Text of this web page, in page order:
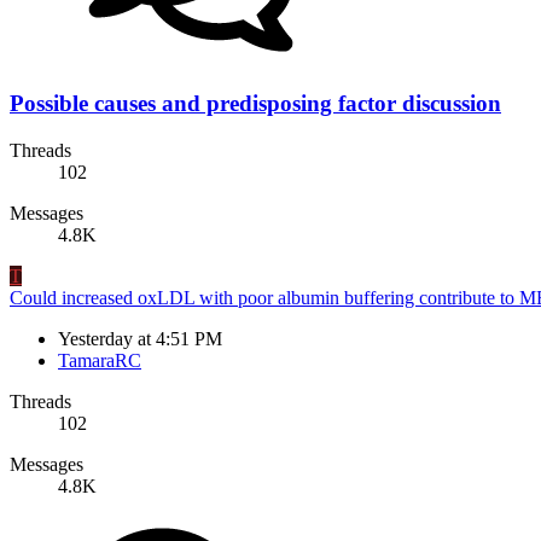
Possible causes and predisposing factor discussion
Threads
102
Messages
4.8K
T
Could increased oxLDL with poor albumin buffering contribute to
Yesterday at 4:51 PM
TamaraRC
Threads
102
Messages
4.8K